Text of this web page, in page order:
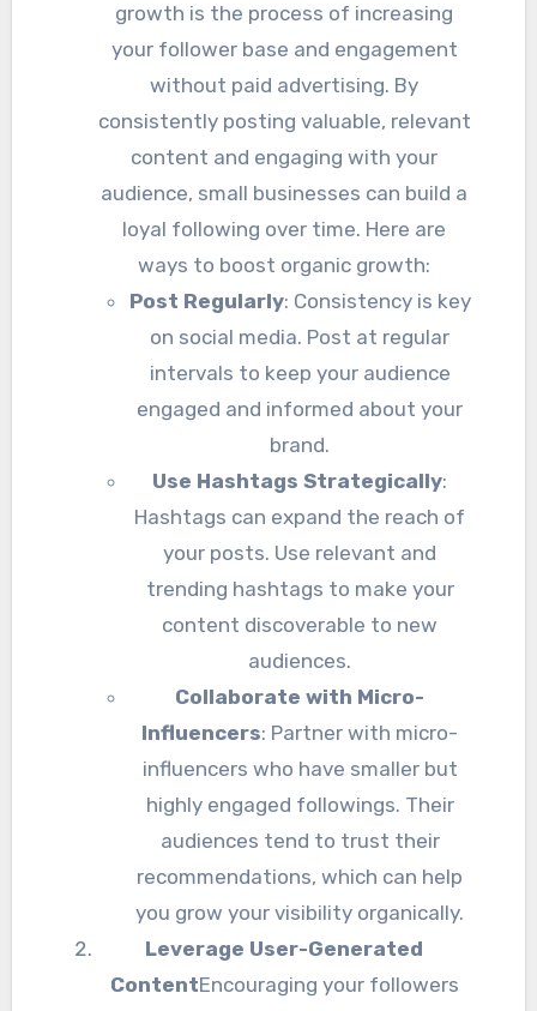
growth is the process of increasing
your follower base and engagement
without paid advertising. By
consistently posting valuable, relevant
content and engaging with your
audience, small businesses can build a
loyal following over time. Here are
ways to boost organic growth:
Post Regularly: Consistency is key
on social media. Post at regular
intervals to keep your audience
engaged and informed about your
brand.
Use Hashtags Strategically:
Hashtags can expand the reach of
your posts. Use relevant and
trending hashtags to make your
content discoverable to new
audiences.
Collaborate with Micro-
Influencers: Partner with micro-
influencers who have smaller but
highly engaged followings. Their
audiences tend to trust their
recommendations, which can help
you grow your visibility organically.
Leverage User-Generated
ContentEncouraging your followers